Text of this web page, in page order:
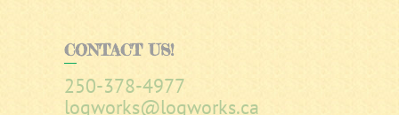
CONTACTUS!
250-378-4977
logworks@logworks.ca